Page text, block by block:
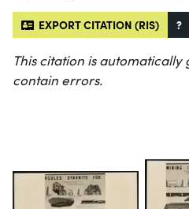
EXPORT CITATION (RIS) ?
This citation is
contain errors.